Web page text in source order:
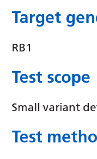
Target
RB1
Test scope
Small variant
Test